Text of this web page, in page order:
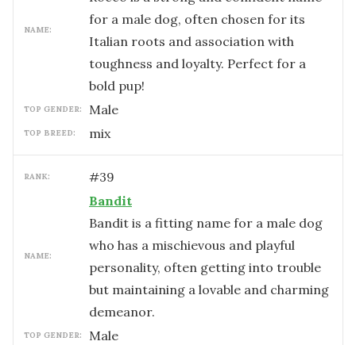
NAME:
for a male dog, often chosen for its
Italian roots and association with
toughness and loyalty. Perfect for a
bold pup!
TOP GENDER: male
TOP BREED: mix
RANK: #39
NAME:
Bandit
Bandit is a fitting name for a male dog
who has a mischievous and playful
personality, often getting into trouble
but maintaining a lovable and charming
demeanor.
TOP GENDER: male